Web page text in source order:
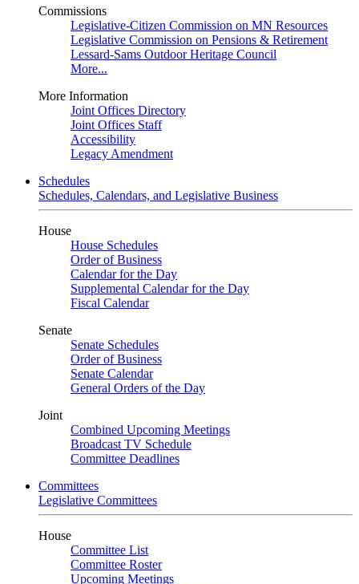
Commissions
Legislative-Citizen Commission on MN Resources
Legislative Commission on Pensions & Retirement
Lessard-Sams Outdoor Heritage Council
More...
More Information
Joint Offices Directory
Joint Offices Staff
Accessibility
Legacy Amendment
Schedules
Schedules, Calendars, and Legislative Business
House
House Schedules
Order of Business
Calendar for the Day
Supplemental Calendar for the Day
Fiscal Calendar
Senate
Senate Schedules
Order of Business
Senate Calendar
General Orders of the Day
Joint
Combined Upcoming Meetings
Broadcast TV Schedule
Committee Deadlines
Committees
Legislative Committees
House
Committee List
Committee Roster
Upcoming Meetings